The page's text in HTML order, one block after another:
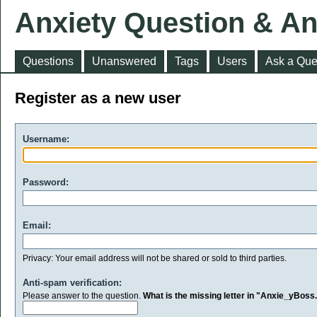
Anxiety Question &
Questions Unanswered Tags Users Ask a
Register as a new user
Username:
Password:
Email:
Privacy: Your email address will not be shared or sold to third parties.
Anti-spam verification:
Please answer to the question. What is the missing letter in